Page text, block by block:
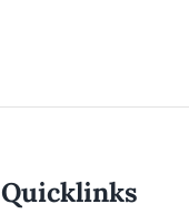
Quicklinks